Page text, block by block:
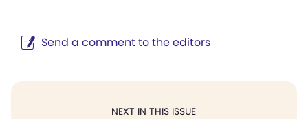
Send a comment to the editors
NEXT IN THIS ISSUE